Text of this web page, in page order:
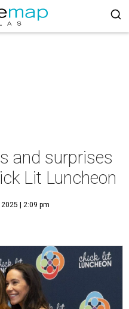
and surprises
Lit Luncheon
| 2:09 pm